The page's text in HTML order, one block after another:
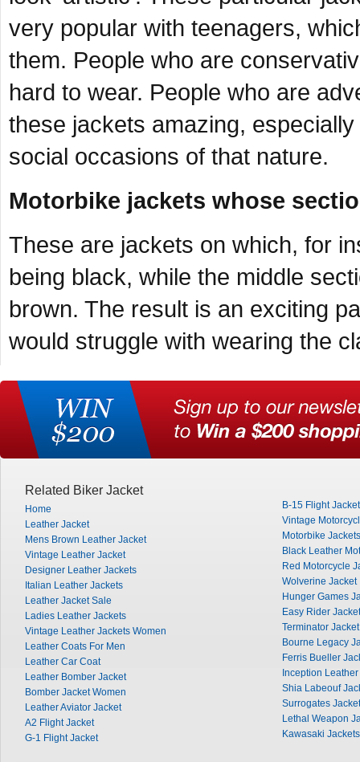
very popular with teenagers,
them. People who are
hard to wear. People who are
these jackets amazing,
social occasions of that nature.
Motorbike jackets whose
These are jackets on which, for
being black, while the middle
brown. The result is an exciting
would struggle with wearing the
Related Biker Jacket
Home
Leather Jacket
Mens Brown Leather Jacket
Vintage Leather Jacket
Designer Leather Jackets
Italian Leather Jackets
Leather Jacket Sale
Ladies Leather Jackets
Vintage Leather Jackets Women
Leather Coats For Men
Leather Car Coat
Leather Bomber Jacket
Bomber Jacket Women
Leather Aviator Jacket
A2 Flight Jacket
G-1 Flight Jacket
B-15 Flight Jacket
Vintage
Motorbike Jackets
Black Leather
Red Motorcycle
Wolverine Jacket
Hunger Games
Easy Rider Jacket
Terminator Jacket
Bourne Legacy
Ferris Bueller
Inception
Shia Labeouf
Surrogates Jacket
Lethal Weapon
Kawasaki Jackets